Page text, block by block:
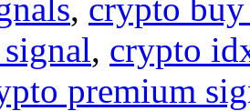
, crypto
, crypto
premium